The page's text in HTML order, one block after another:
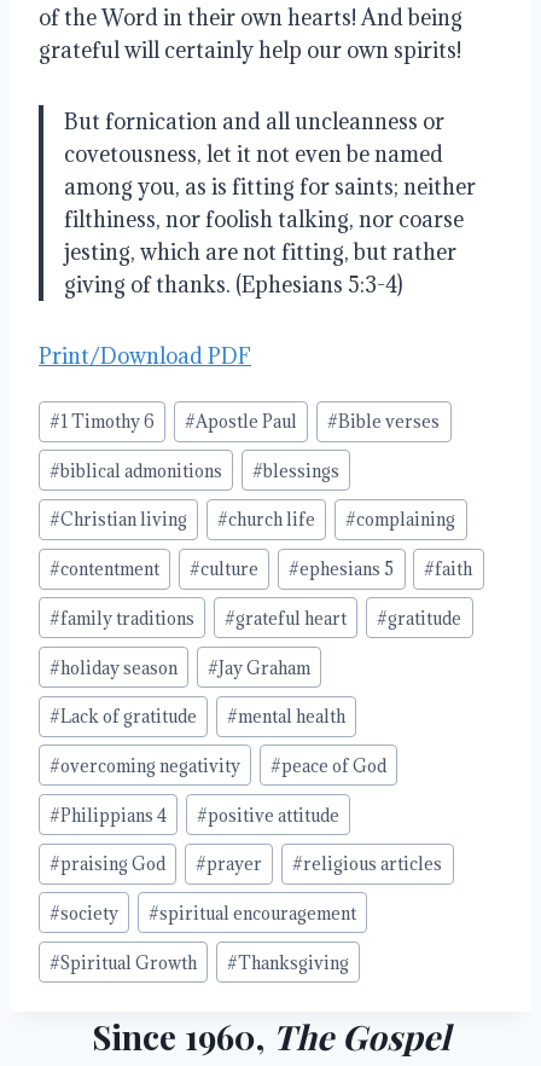
of the Word in their own hearts!And being
grateful will certainly help our own spirits!
But fornication and all uncleanness or
covetousness, let it not even be named
among you, as is fitting for saints; neither
filthiness, nor foolish talking, nor coarse
jesting, which are not fitting, but rather
giving of thanks. (Ephesians 5:3-4)
Print/Download PDF
Post
Tags:
#1 Timothy 6 #Apostle Paul #Bible verses
#biblical admonitions #blessings
#Christian living #church life #complaining
#contentment #culture #ephesians 5 #faith
#family traditions #grateful heart #gratitude
#holiday season #Jay Graham
#Lack of gratitude #mental health
#overcoming negativity #peace of God
#Philippians 4 #positive attitude
#praising God #prayer #religious articles
#society #spiritual encouragement
#Spiritual Growth #Thanksgiving
Since 1960, The Gospel